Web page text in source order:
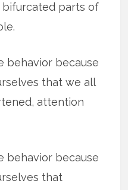
parts of
behavior because
that we all
attention
behavior because
that